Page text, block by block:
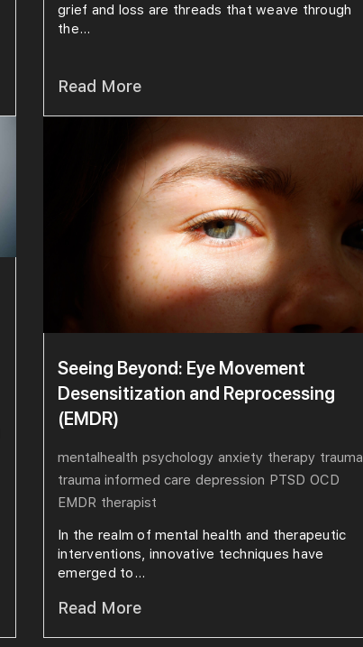
grief and loss are threads that weave through
the...
Read More
Seeing Beyond: Eye Movement
Desensitization and Reprocessing
(EMDR)
mentalhealth psychology anxiety therapy trauma
trauma informed care depression PTSD OCD
EMDR therapist
In the realm of mental health and therapeutic
interventions, innovative techniques have
emerged to...
Read More